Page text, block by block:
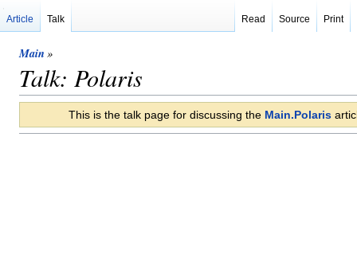
Main »
Talk: Polaris
This is the talk page for discussing the Main.Polaris
Article Talk Read Source Print